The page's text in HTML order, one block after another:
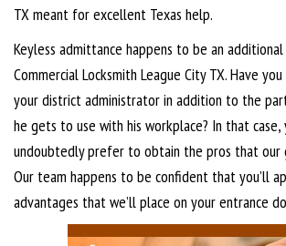
TX meant for excellent Texas help.
Keyless admittance happens to be an
Commercial Locksmith League City TX. Have
your district administrator in addition to the
he gets to use with his workplace? In that case,
undoubtedly prefer to obtain the pros that our
Our team happens to be confident that you’ll
advantages that we’ll place on your entrance